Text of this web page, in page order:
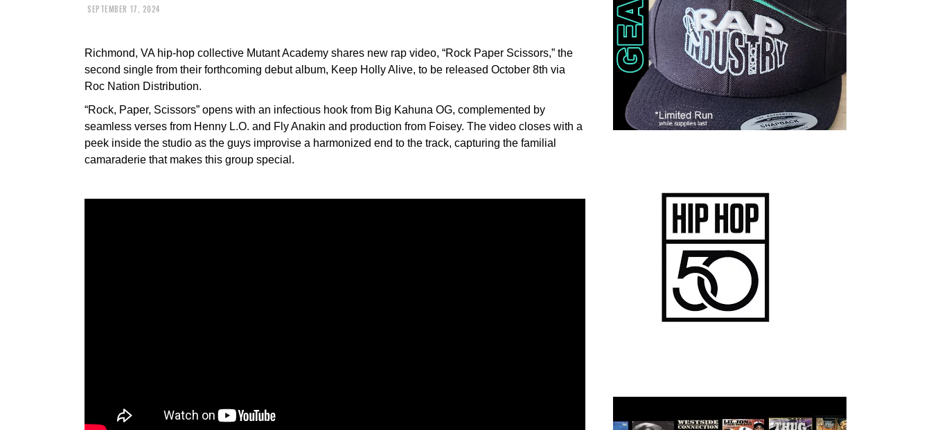
SEPTEMBER 17, 2024
Richmond, VA hip-hop collective Mutant Academy shares new rap video, “Rock Paper Scissors,” the
second single from their forthcoming debut album, Keep Holly Alive, to be released October 8th via
Roc Nation Distribution.
“Rock, Paper, Scissors” opens with an infectious hook from Big Kahuna OG, complemented by
seamless verses from Henny L.O. and Fly Anakin and production from Foisey. The video closes with a
peek inside the studio as the guys improvise a harmonized end to the track, capturing the familial
camaraderie that makes this group special.